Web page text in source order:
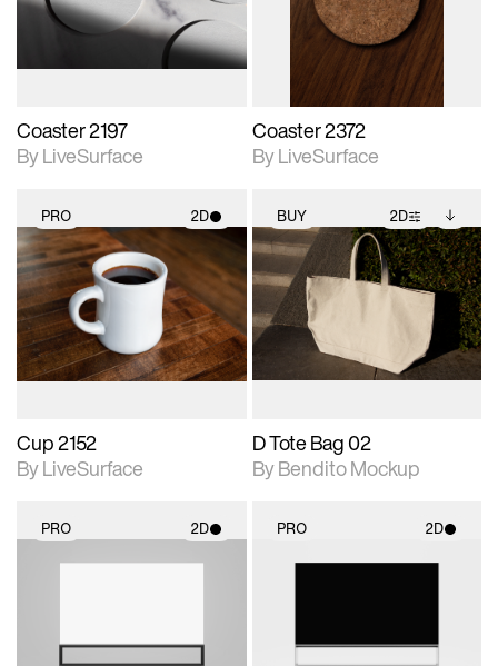
materials and lighting.
Coaster 2197
By LiveSurface
materials and lighting.
Coaster 2372
By LiveSurface
PRO 2D
2D scene with
photographic details.
Includes support for
materials and lighting.
Cup 2152
By LiveSurface
BUY 2D
2D scene with
photographic details.
Includes support for
extended scene
adjustments.
Includes additional
files when unlocked.
View Surface Info to
download files.
D Tote Bag 02
By Bendito Mockup
PRO 2D PRO 2D